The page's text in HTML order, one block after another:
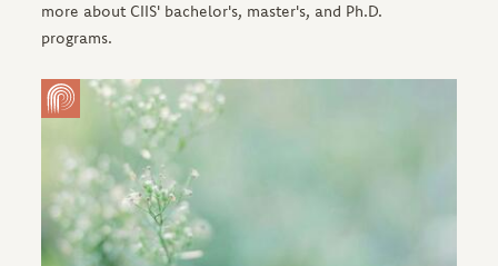
more about CIIS' bachelor's, master's, and Ph.D.
programs.